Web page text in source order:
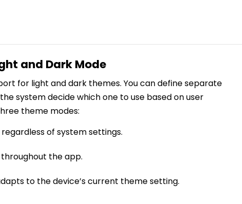
and Dark Mode
for light and dark themes. You can define separate
system decide which one to use based on user
theme modes:
of system settings.
the app.
to the device’s current theme setting.